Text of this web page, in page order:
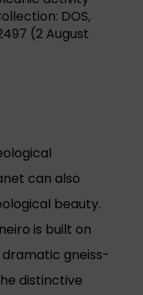
DOS,
(2 August
can also
beauty.
is built on
gneiss-
distinctive